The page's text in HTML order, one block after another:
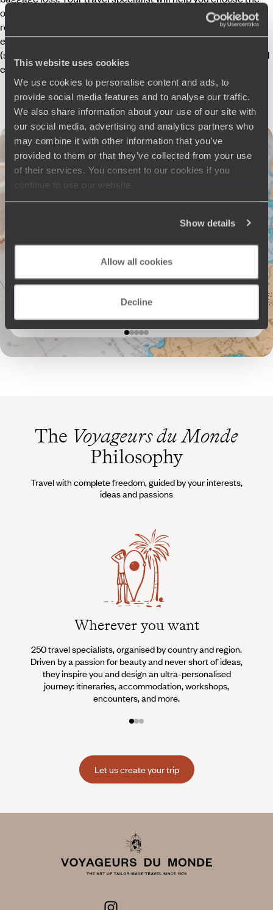
This website uses cookies
We use cookies to personalise content and ads, to
provide social media features and to analyse our traffic.
We also share information about your use of our site with
our social media, advertising and analytics partners who
may combine it with other information that you’ve
provided to them or that they’ve collected from your use
of their services. You consent to our cookies if you
continue to use our website.
Show details
Allow all cookies
Decline
option best suited to your trip. If you are unable to depart or
return due to an exceptional event (such as a volcanic
eruption or airport closure), we also guarantee compensation
(subject to conditions) to cover any accommodation and meal
expenses incurred.
It happened far from home!
Excerpts from our 24/7 helpline
“After an examination and X-rays, it’s just a mild sprain.”
to stay one more night.”Voyageurs“I’ll take care of extending
The Voyageurs du Monde
Philosophy
Travel with complete freedom, guided by your interests,
ideas and passions
Wherever you want
250 travel specialists, organised by country and region.
Driven by a passion for beauty and never short of ideas,
they inspire you and design an ultra-personalised
journey: itineraries, accommodation, workshops,
encounters, and more.
Let us create your trip